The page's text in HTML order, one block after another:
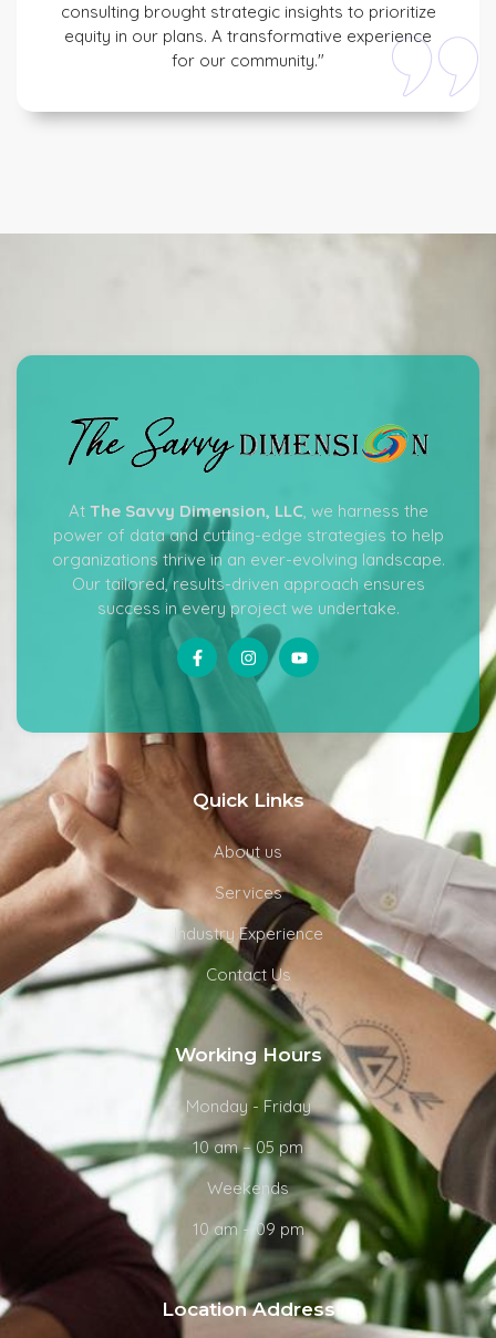
consulting brought strategic insights to prioritize
equity in our plans. A transformative experience
for our community."
At The Savvy Dimension, LLC, we harness the
power of data and cutting-edge strategies to help
organizations thrive in an ever-evolving landscape.
Our tailored, results-driven approach ensures
success in every project we undertake.
Quick Links
About us
Services
Industry Experience
Contact Us
Working Hours
Monday - Friday
10 am – 05 pm
Weekends
10 am – 09 pm
Location Address